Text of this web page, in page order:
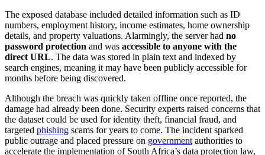
The exposed database included detailed information such as ID
numbers, employment history, income estimates, home ownership
details, and property valuations. Alarmingly, the server had no
password protection and was accessible to anyone with the
direct URL. The data was stored in plain text and indexed by
search engines, meaning it may have been publicly accessible for
months before being discovered.
Although the breach was quickly taken offline once reported, the
damage had already been done. Security experts raised concerns that
the dataset could be used for identity theft, financial fraud, and
targeted phishing scams for years to come. The incident sparked
public outrage and placed pressure on government authorities to
accelerate the implementation of South Africa’s data protection law,